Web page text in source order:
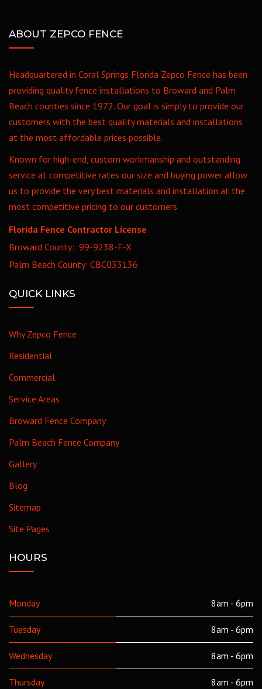
ABOUT ZEPCO FENCE
Headquartered in Coral Springs Florida Zepco Fence has been
providing quality fence installations to Broward and Palm
Beach counties since 1972. Our goal is simply to provide our
customers with the best quality materials and installations
at the most affordable prices possible.
Known for high-end, custom workmanship and outstanding
service at competitive rates our size and buying power allow
us to provide the very best materials and installation at the
most competitive pricing to our customers.
Florida Fence Contractor License
Broward County: 99-9238-F-X
Palm Beach County: CBC033136
QUICK LINKS
Why Zepco Fence
Residential
Commercial
Service Areas
Broward Fence Company
Palm Beach Fence Company
Gallery
Blog
Sitemap
Site Pages
HOURS
Monday 8am - 6pm
Tuesday 8am - 6pm
Wednesday 8am - 6pm
Thursday 8am - 6pm